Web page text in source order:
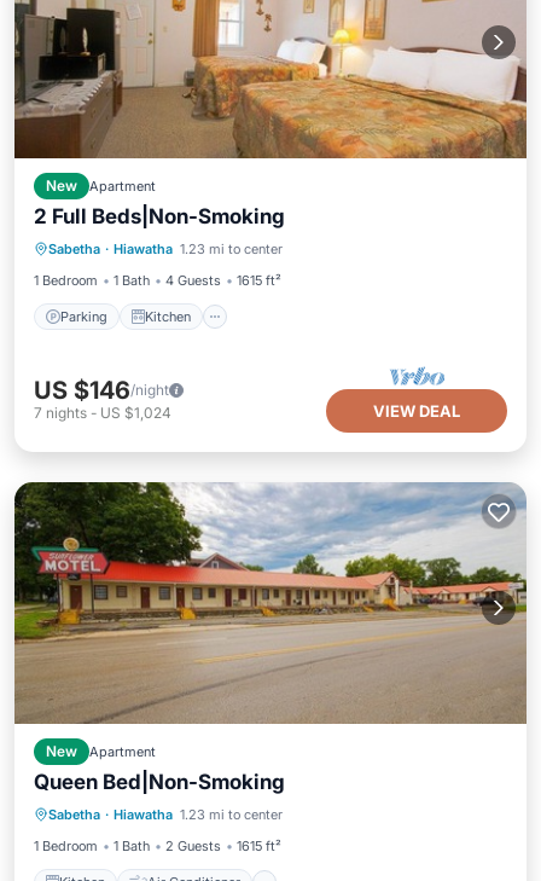
New Apartment
2 Full Beds|Non-Smoking
Sabetha · Hiawatha 1.23 mi to center
1 Bedroom
1 Bath 4 Guests 1615 ft²
Parking Kitchen
Parking Kitchen
Pet Friendly
US $146/night
7 nights - US $1,024 VIEW DEAL
New Apartment
Queen Bed|Non-Smoking
Sabetha · Hiawatha 1.23 mi to center
1 Bedroom
1 Bath 2 Guests 1615 ft²
Kitchen Air Conditioner
Child Friendly